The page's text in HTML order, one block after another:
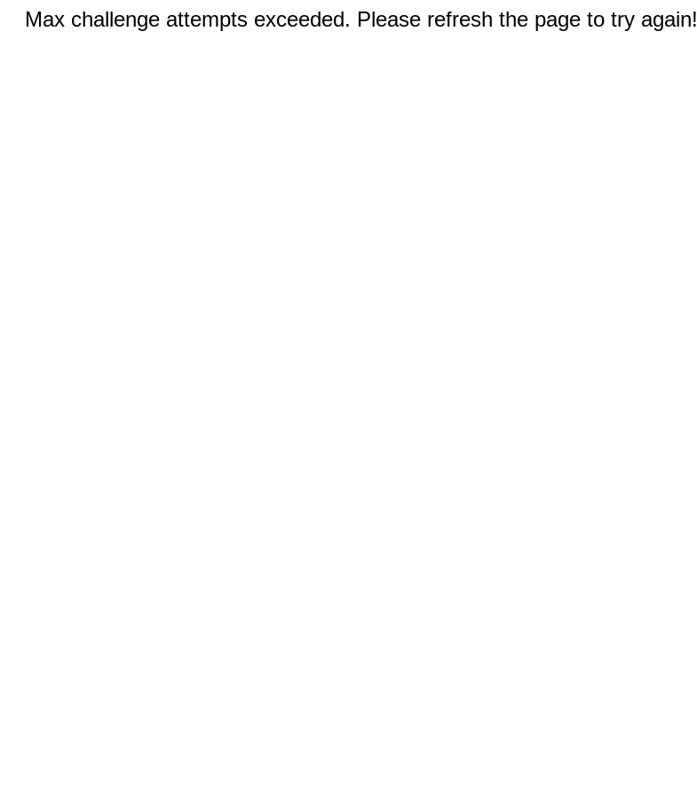
Max challenge attempts exceeded. Please refresh the page to try again!